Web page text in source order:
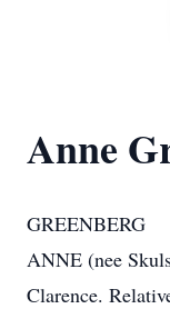
Anne
GREENBERG
ANNE (nee
Clarence.